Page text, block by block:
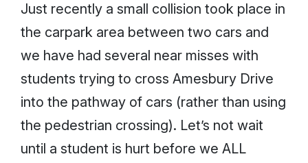
Just recently a small collision took place in
the carpark area between two cars and
we have had several near misses with
students trying to cross Amesbury Drive
into the pathway of cars (rather than using
the pedestrian crossing). Let’s not wait
until a student is hurt before we ALL